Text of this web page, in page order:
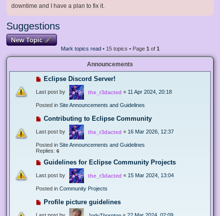
downtime and I have a plan to fix it.
Suggestions
New Topic
Mark topics read• 15 topics • Page 1 of 1
Announcements
Eclipse Discord Server!
Last post by the_r3dacted « 11 Apr 2024, 20:18
Posted in Site Announcements and Guidelines
Contributing to Eclipse Community
Last post by the_r3dacted « 16 Mar 2026, 12:37
Posted in Site Announcements and Guidelines
Replies: 6
Guidelines for Eclipse Community Projects
Last post by the_r3dacted « 15 Mar 2024, 13:04
Posted in Community Projects
Profile picture guidelines
Last post by « 22 Mar 2024, 02:09